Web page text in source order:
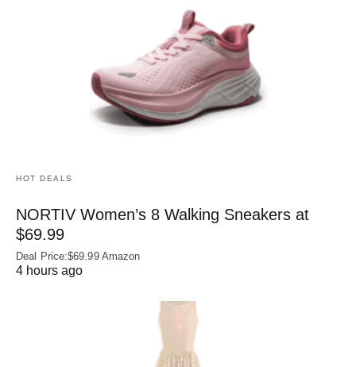
HOT DEALS
NORTIV Women’s 8 Walking Sneakers at
$69.99
Deal Price:$69.99 Amazon
4 hours ago